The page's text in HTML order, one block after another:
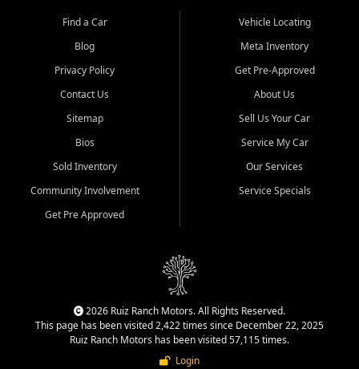
Find a Car
Blog
Privacy Policy
Contact Us
Sitemap
Bios
Sold Inventory
Community Involvement
Get Pre Approved
Vehicle Locating
Meta Inventory
Get Pre-Approved
About Us
Sell Us Your Car
Service My Car
Our Services
Service Specials
2026 Ruiz Ranch Motors. All Rights Reserved.
This page has been visited 2,422 times since December 22, 2025
Ruiz Ranch Motors has been visited 57,115 times.
Login